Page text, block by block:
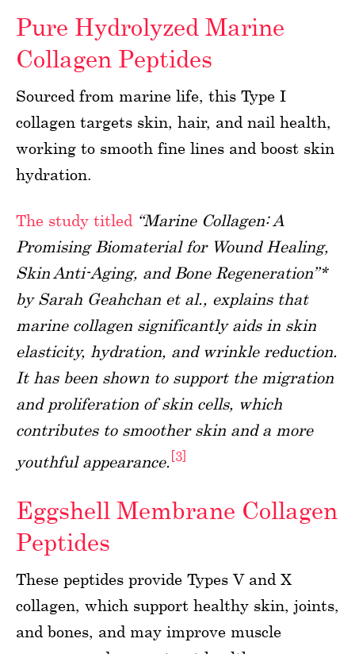
Pure Hydrolyzed Marine
Collagen Peptides
Sourced from marine life, this Type I
collagen targets skin, hair, and nail health,
working to smooth fine lines and boost skin
hydration.
The study titled “Marine Collagen: A
Promising Biomaterial for Wound Healing,
Skin Anti-Aging, and Bone Regeneration”*
by Sarah Geahchan et al., explains that
marine collagen significantly aids in skin
elasticity, hydration, and wrinkle reduction.
It has been shown to support the migration
and proliferation of skin cells, which
contributes to smoother skin and a more
youthful appearance.[3]
Eggshell Membrane Collagen
Peptides
These peptides provide Types V and X
collagen, which support healthy skin, joints,
and bones, and may improve muscle